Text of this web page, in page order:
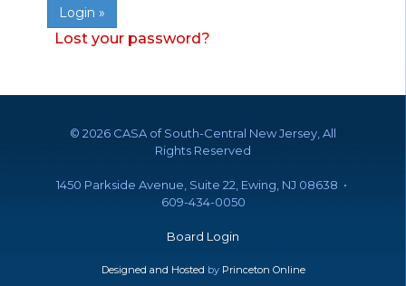
Lost your password?
© 2026 CASA of South-Central New Jersey, All
Rights Reserved
1450 Parkside Avenue, Suite 22, Ewing, NJ 08638 •
609-434-0050
Board Login
Designed and Hosted by Princeton Online